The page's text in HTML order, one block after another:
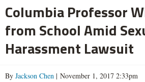
Columbia Professor
from School Amid
Harassment Lawsuit
By Jackson Chen | November 1, 2017 2:33pm